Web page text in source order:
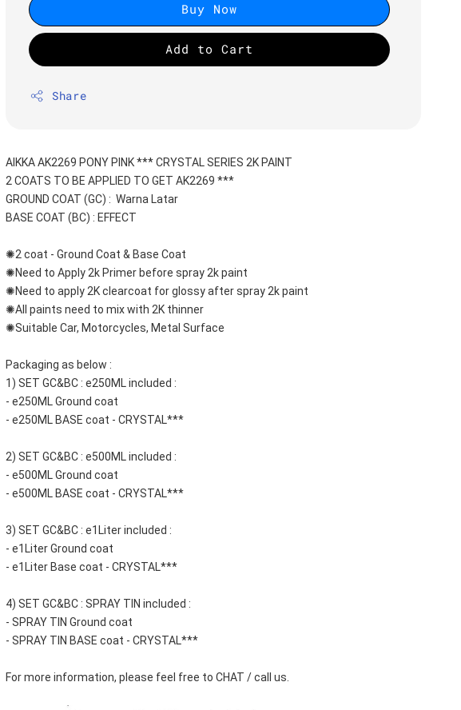
Buy Now
Add to Cart
Share
AIKKA AK2269 PONY PINK *** CRYSTAL SERIES 2K PAINT
2 COATS TO BE APPLIED TO GET AK2269 ***
GROUND COAT (GC) :  Warna Latar
BASE COAT (BC) : EFFECT
✺2 coat - Ground Coat & Base Coat
✺Need to Apply 2k Primer before spray 2k paint
✺Need to apply 2K clearcoat for glossy after spray 2k paint
✺All paints need to mix with 2K thinner
✺Suitable Car, Motorcycles, Metal Surface
Packaging as below :
1) SET GC&BC : e250ML included :
- e250ML Ground coat
- e250ML BASE coat - CRYSTAL***
2) SET GC&BC : e500ML included :
- e500ML Ground coat
- e500ML BASE coat - CRYSTAL***
3) SET GC&BC : e1Liter included :
- e1Liter Ground coat
- e1Liter Base coat - CRYSTAL***
4) SET GC&BC : SPRAY TIN included :
- SPRAY TIN Ground coat
- SPRAY TIN BASE coat - CRYSTAL***
For more information, please feel free to CHAT / call us.